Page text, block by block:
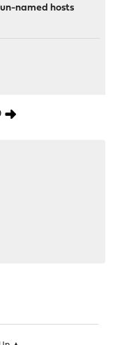
named hosts